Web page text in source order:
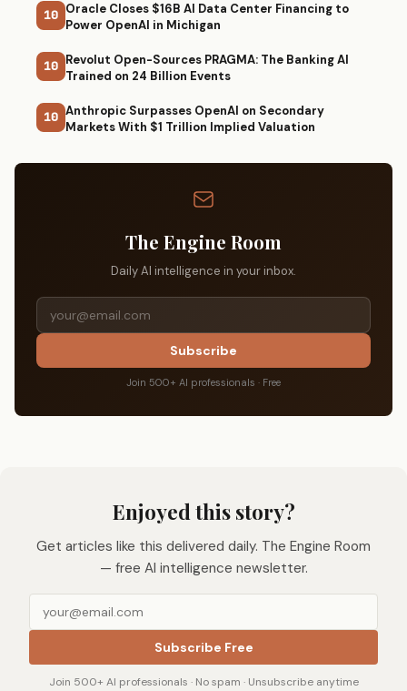
10 Oracle Closes $16B AI Data Center Financing to
Power OpenAI in Michigan
10 Revolut Open-Sources PRAGMA: The Banking AI
Trained on 24 Billion Events
10 Anthropic Surpasses OpenAI on Secondary
Markets With $1 Trillion Implied Valuation
The Engine Room
Daily AI intelligence in your inbox.
Subscribe
Join 500+ AI professionals · Free
Enjoyed this story?
Get articles like this delivered daily. The Engine Room
— free AI intelligence newsletter.
Subscribe Free
Join 500+ AI professionals · No spam · Unsubscribe anytime